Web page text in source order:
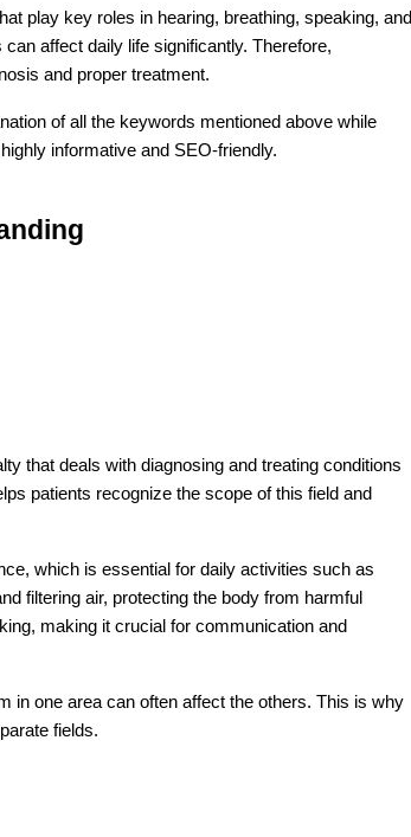
play key roles in hearing, breathing, speaking, and
affect daily life significantly. Therefore,
and proper treatment.
of all the keywords mentioned above while
informative and SEO-friendly.
that deals with diagnosing and treating conditions
patients recognize the scope of this field and
which is essential for daily activities such as
filtering air, protecting the body from harmful
making it crucial for communication and
in one area can often affect the others. This is why
fields.